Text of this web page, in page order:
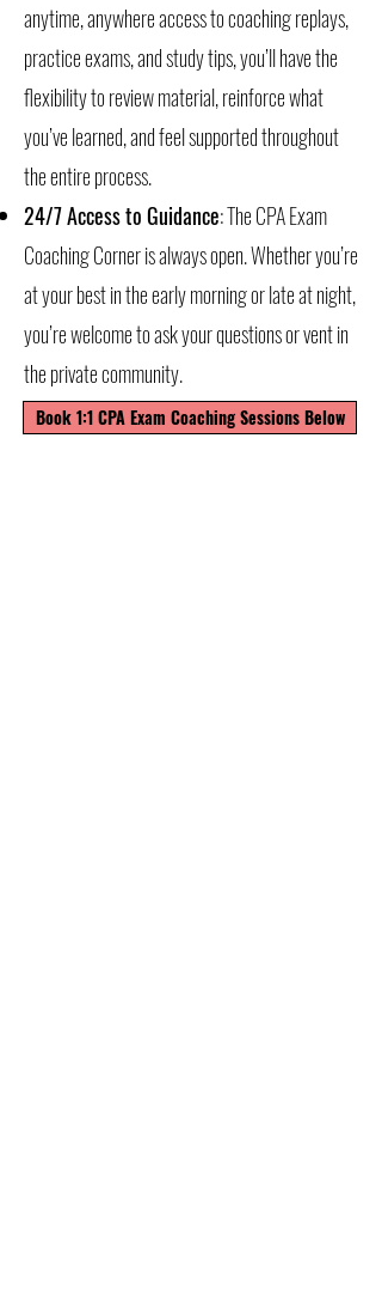
anytime, anywhere access to coaching replays,
practice exams, and study tips, you’ll have the
flexibility to review material, reinforce what
you’ve learned, and feel supported throughout
the entire process.
24/7 Access to Guidance: The CPA Exam
Coaching Corner is always open. Whether you’re
at your best in the early morning or late at night,
you’re welcome to ask your questions or vent in
the private community.
Book 1:1 CPA Exam Coaching Sessions Below